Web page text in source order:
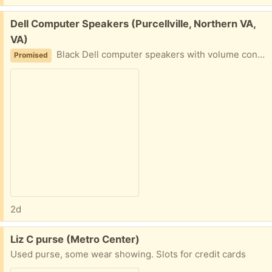
Free:
Dell Computer Speakers (Purcellville, Northern VA,
VA)
Promised Black Dell computer speakers with volume control. Includes power adapter and audio cable.
2d
Free:
Liz C purse (Metro Center)
Used purse, some wear showing. Slots for credit cards